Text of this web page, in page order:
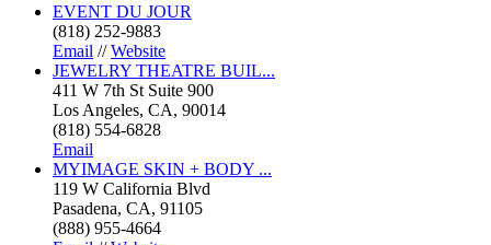
EVENT DU JOUR
(818) 252-9883
Email //Website
JEWELRY THEATRE BUIL...
411 W 7th St Suite 900
Los Angeles, CA, 90014
(818) 554-6828
Email
MYIMAGE SKIN + BODY ...
119 W California Blvd
Pasadena, CA, 91105
(888) 955-4664